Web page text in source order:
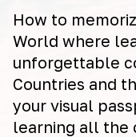
How to
World where
unforgettable
Countries and
your visual
learning all the